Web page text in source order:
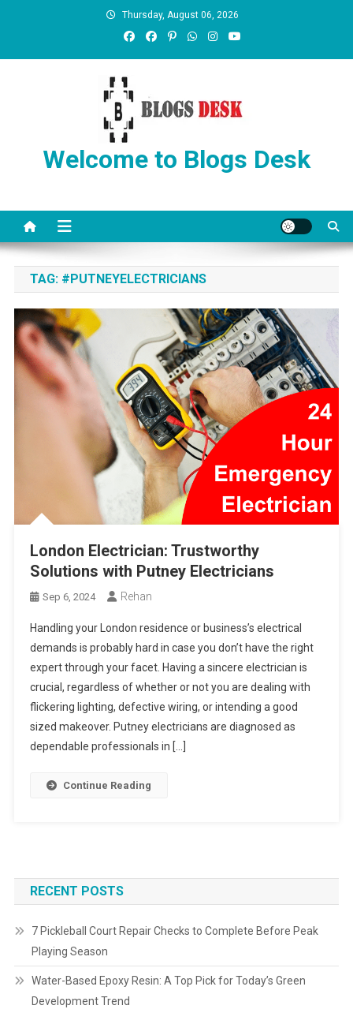
Thursday, August 06, 2026
Welcome to Blogs Desk
TAG: #PUTNEYELECTRICIANS
London Electrician: Trustworthy
Solutions with Putney Electricians
Sep 6, 2024 Rehan
Handling your London residence or business’s electrical
demands is probably hard in case you don’t have the right
expert through your facet. Having a sincere electrician is
crucial, regardless of whether or not you are dealing with
flickering lighting, defective wiring, or intending a good
sized makeover. Putney electricians are diagnosed as
dependable professionals in […]
Continue Reading
RECENT POSTS
7 Pickleball Court Repair Checks to Complete Before Peak
Playing Season
Water-Based Epoxy Resin: A Top Pick for Today’s Green
Development Trend